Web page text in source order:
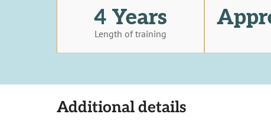
4 Years
Length of training
Additional details